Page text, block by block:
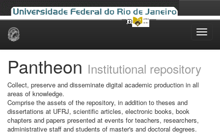
Skip
Pantheon Institutional repository
Collect, preserve and disseminate digital academic production in all
areas of knowledge.
Comprise the assets of the repository, in addition to theses and
dissertations at UFRJ, scientific articles, electronic books, book
chapters and papers presented at events for teachers, researchers,
administrative staff and students of master's and doctoral degrees.